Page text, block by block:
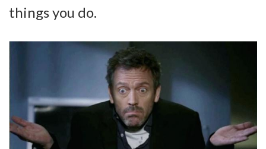
things you do.